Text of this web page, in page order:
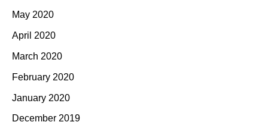
May 2020
April 2020
March 2020
February 2020
January 2020
December 2019